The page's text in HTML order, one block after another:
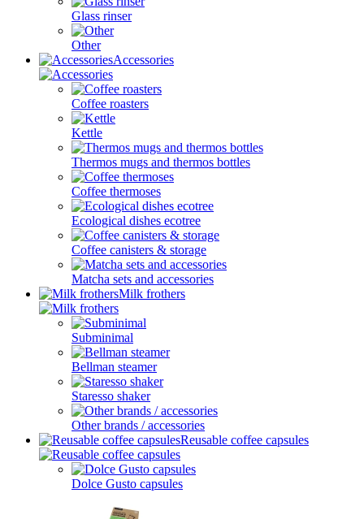
Glass rinser
Other
Accessories
Coffee roasters
Kettle
Thermos mugs and thermos bottles
Coffee thermoses
Ecological dishes ecotree
Coffee canisters & storage
Matcha sets and accessories
Milk frothers
Subminimal
Bellman steamer
Staresso shaker
Other brands / accessories
Reusable coffee capsules
Dolce Gusto capsules